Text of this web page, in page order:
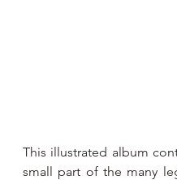
This illustrated album
small part of the many